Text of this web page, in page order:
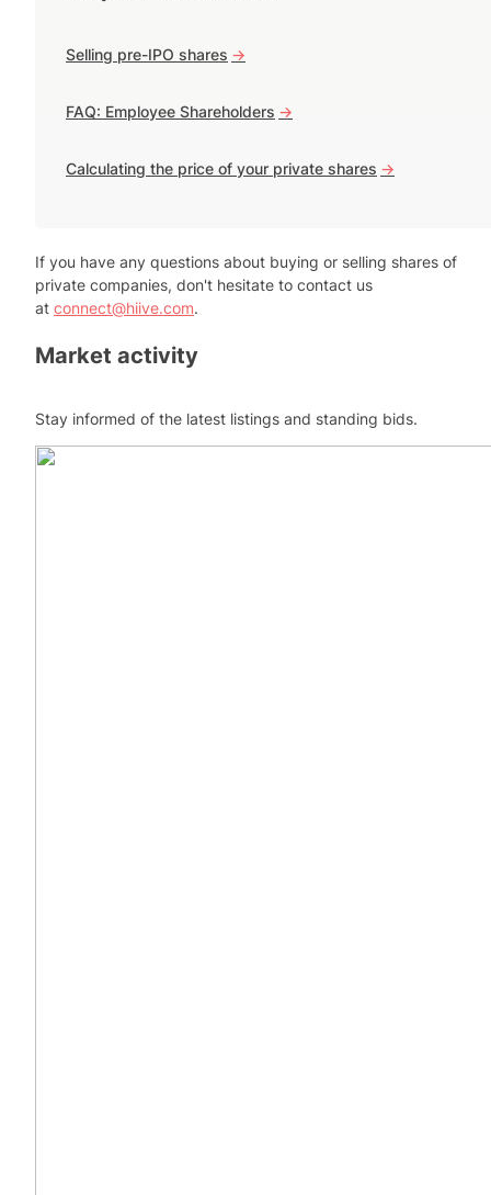
Selling pre-IPO shares ->
FAQ: Employee Shareholders ->
Calculating the price of your private shares ->
If you have any questions about buying or selling shares of
private companies, don't hesitate to contact us
at connect@hiive.com.
Market activity
Stay informed of the latest listings and standing bids.